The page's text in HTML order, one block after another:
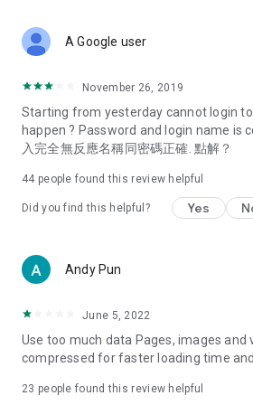
Deals & Discounts – Gathering the
spring/summer promotions, hotel
deals, clearance sales, and online
Food – Introducing affordable options
vegetarian options, along with
try restaurants in Hong Kong and
Women's Section – Beauty editors
cosmetics and skincare products,
(Hong Kong dramas, Japanese dramas,
American dramas, new Netflix series),
trending topics in the city.
A Google user
November 26, 2019
Starting from yesterday cannot login
happen ? Password and login name is
入完全無反應名稱同密碼正確. 點解？
44 people found this review helpful
Did you find this helpful? Yes
Andy Pun
June 5, 2022
Use too much data Pages, images and
compressed for faster loading time
23 people found this review helpful